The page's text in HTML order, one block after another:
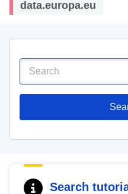
data.europa.eu
Search